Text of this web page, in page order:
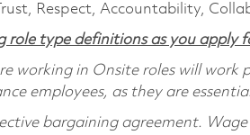
Respect, Accountability,
role type definitions as you apply
working in Onsite roles will work
employees, as they are
bargaining agreement.